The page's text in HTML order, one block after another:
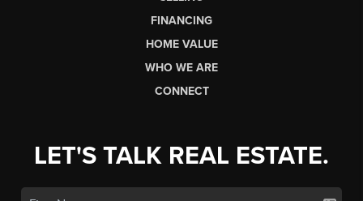
FINANCING
HOME VALUE
WHO WE ARE
CONNECT
LET'S TALK REAL ESTATE.